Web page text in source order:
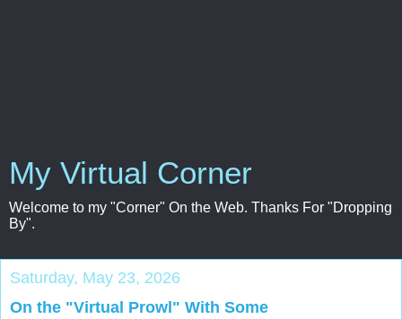
My Virtual Corner
Welcome to my "Corner" On the Web. Thanks For "Dropping
By".
Saturday, May 23, 2026
On the "Virtual Prowl" With Some